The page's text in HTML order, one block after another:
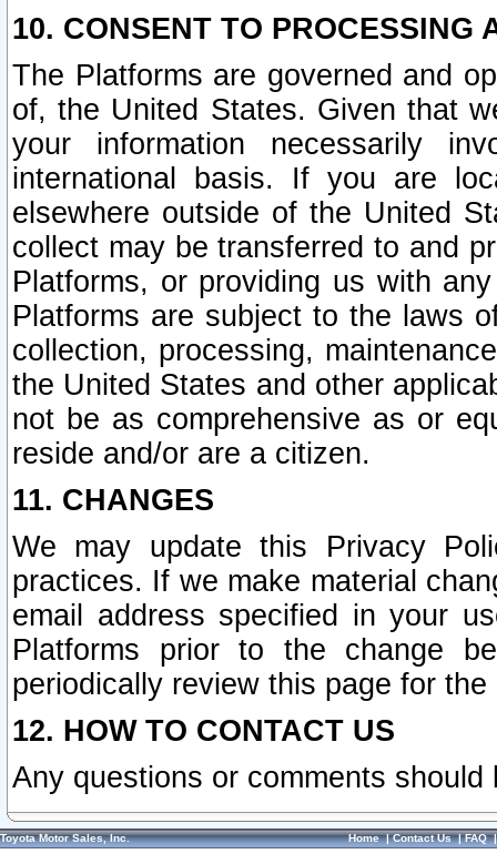
10. CONSENT TO PROCESSING
The Platforms are governed and
of, the United States. Given that
your information necessarily
international basis. If you are
elsewhere outside of the United
collect may be transferred to and
Platforms, or providing us with
Platforms are subject to the laws
collection, processing,
the United States and other
not be as comprehensive as or
reside and/or are a citizen.
11. CHANGES
We may update this Privacy
practices. If we make material
email address specified in your
Platforms prior to the change
periodically review this page for
12. HOW TO CONTACT US
Any questions or comments
Toyota Motor Sales, Inc. Home|Contact Us|FAQ